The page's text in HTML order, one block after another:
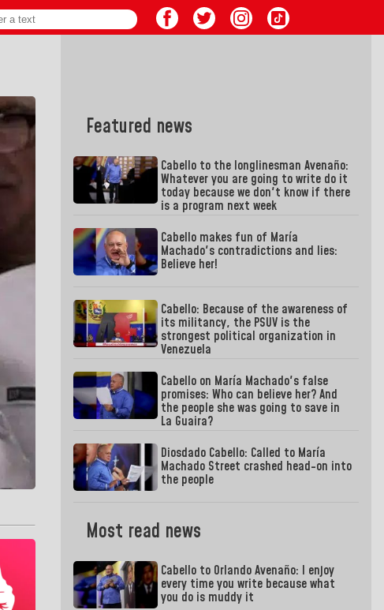
Featured news
Cabello to the longlinesman Avenaño:
Whatever you are going to write do it
today because we don't know if there
is a program next week
Cabello makes fun of María
Machado's contradictions and lies:
Believe her!
Cabello: Because of the awareness of
its militancy, the PSUV is the
strongest political organization in
Venezuela
Cabello on María Machado's false
promises: Who can believe her? And
the people she was going to save in
La Guaira?
Diosdado Cabello: Called to María
Machado Street crashed head-on into
the people
Most read news
Cabello to Orlando Avenaño: I enjoy
every time you write because what
you do is muddy it